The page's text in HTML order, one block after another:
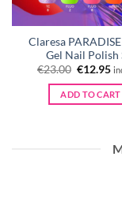
Claresa
Gel Nail Polish
€23.00 Original
was:
€23.00.
€12.95
is:
ADD TO CART